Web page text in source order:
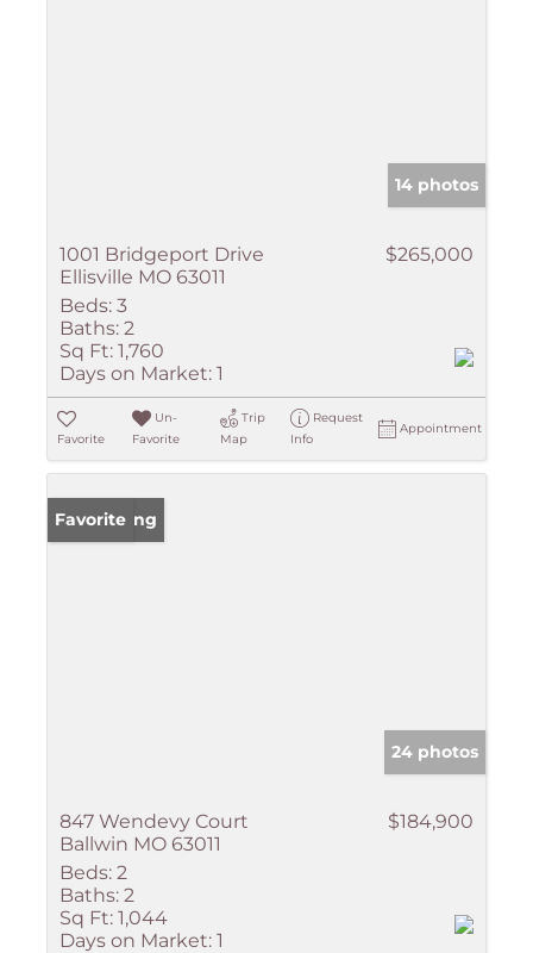
14 photos
1001 Bridgeport Drive
Ellisville MO 63011
$265,000
Beds: 3
Baths: 2
Sq Ft: 1,760
Days on Market: 1
Favorite
Un-
Favorite
Trip
Map
Request
Info
Appointment
New Listing
Favorite
24 photos
847 Wendevy Court
Ballwin MO 63011
$184,900
Beds: 2
Baths: 2
Sq Ft: 1,044
Days on Market: 1